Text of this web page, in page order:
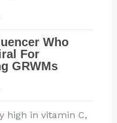
high in vitamin C,